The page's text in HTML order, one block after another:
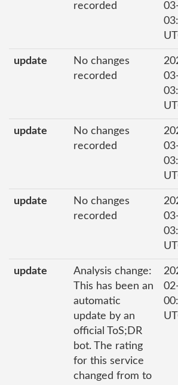
recorded
update
No changes
recorded
update
No changes
recorded
update
No changes
recorded
update
Analysis change:
This has been an
automatic
update by an
official ToS;DR
bot. The rating
for this service
changed from to